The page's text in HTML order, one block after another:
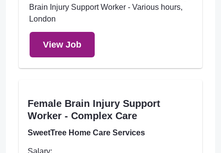
Brain Injury Support Worker - Various hours,
London
View Job
Female Brain Injury Support
Worker - Complex Care
SweetTree Home Care Services
Salary: